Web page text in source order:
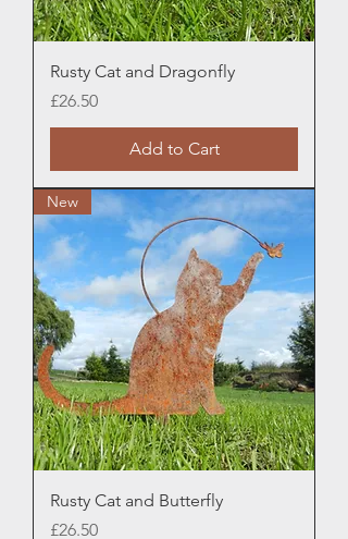
Rusty Cat and Dragonfly
Price
£26.50
Add to Cart
New
Rusty Cat and Butterfly
Price
£26.50